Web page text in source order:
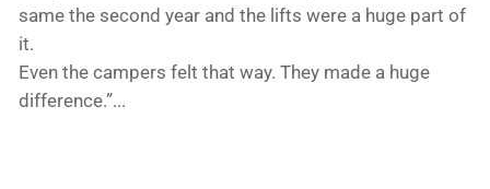
same the second year and the lifts were a huge part of
it.
Even the campers felt that way. They made a huge
difference.”...